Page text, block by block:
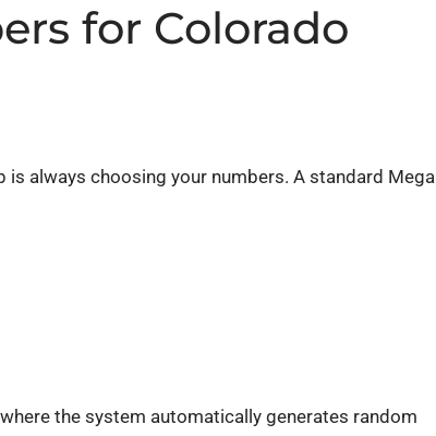
for Colorado
is always choosing your numbers. A standard Mega
where the system automatically generates random